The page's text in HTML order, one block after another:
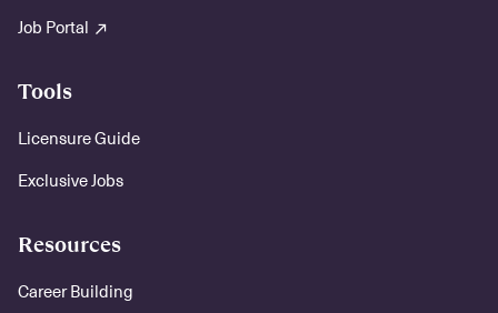
Job Portal
Tools
Licensure Guide
Exclusive Jobs
Resources
Career Building